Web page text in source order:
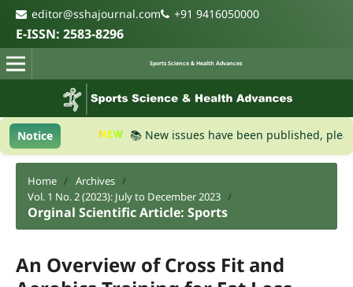
editor@sshajournal.com +91 9416050000
E-ISSN: 2583-8296
Sports Science & Health Advances
Notice 📚 New issues have been published, please
Home / Archives /
Vol. 1 No. 2 (2023): July to December 2023 /
Orginal Scientific Article: Sports
An Overview of Cross Fit and